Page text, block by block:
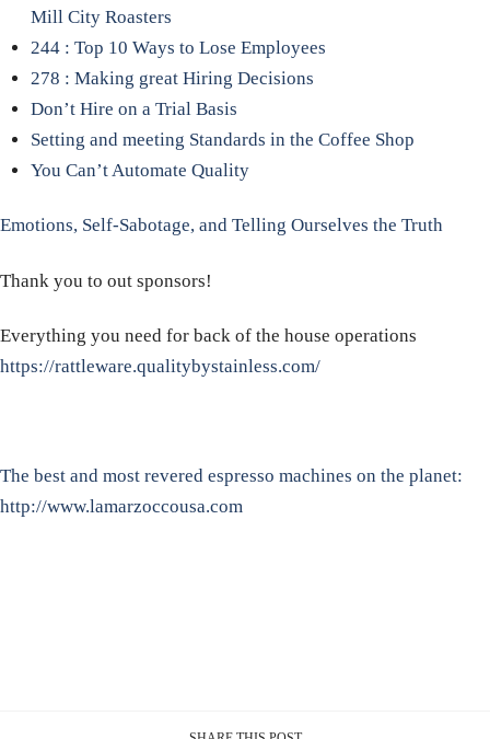
Mill City Roasters
244 : Top 10 Ways to Lose Employees
278 : Making great Hiring Decisions
Don’t Hire on a Trial Basis
Setting and meeting Standards in the Coffee Shop
You Can’t Automate Quality
Emotions, Self-Sabotage, and Telling Ourselves the Truth
Thank you to out sponsors!
Everything you need for back of the house operations
https://rattleware.qualitybystainless.com/
The best and most revered espresso machines on the planet:
http://www.lamarzoccousa.com